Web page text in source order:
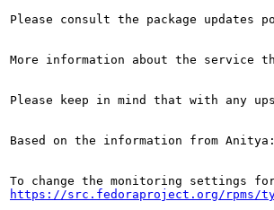
Please consult the package
More information about the service
Please keep in mind that with any
Based on the information from
https://src.fedoraproject.org/rpms/